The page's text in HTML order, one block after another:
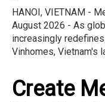
HANOI, VIETNAM -
August 2026 - As
increasingly
Vinhomes, Vietnam's
Create